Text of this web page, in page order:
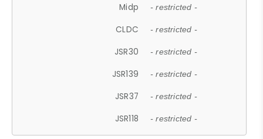
Midp - restricted -
CLDC - restricted -
JSR30 - restricted -
JSR139 - restricted -
JSR37 - restricted -
JSR118 - restricted -